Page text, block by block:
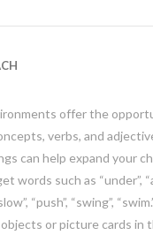
offer the
verbs, and
can help expand your
words such as “under”,
“push”, “swing”,
or picture cards in